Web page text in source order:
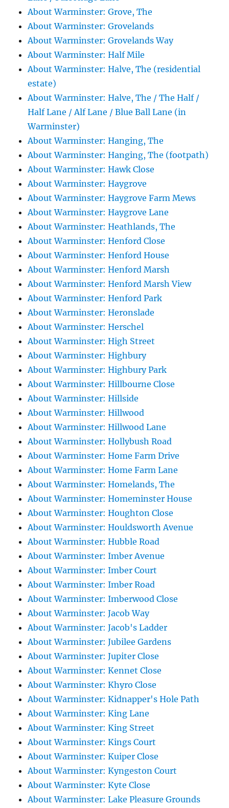
About Warminster: Grove, The
About Warminster: Grovelands
About Warminster: Grovelands Way
About Warminster: Half Mile
About Warminster: Halve, The (residential
estate)
About Warminster: Halve, The / The Half /
Half Lane / Alf Lane / Blue Ball Lane (in
Warminster)
About Warminster: Hanging, The
About Warminster: Hanging, The (footpath)
About Warminster: Hawk Close
About Warminster: Haygrove
About Warminster: Haygrove Farm Mews
About Warminster: Haygrove Lane
About Warminster: Heathlands, The
About Warminster: Henford Close
About Warminster: Henford House
About Warminster: Henford Marsh
About Warminster: Henford Marsh View
About Warminster: Henford Park
About Warminster: Heronslade
About Warminster: Herschel
About Warminster: High Street
About Warminster: Highbury
About Warminster: Highbury Park
About Warminster: Hillbourne Close
About Warminster: Hillside
About Warminster: Hillwood
About Warminster: Hillwood Lane
About Warminster: Hollybush Road
About Warminster: Home Farm Drive
About Warminster: Home Farm Lane
About Warminster: Homelands, The
About Warminster: Homeminster House
About Warminster: Houghton Close
About Warminster: Houldsworth Avenue
About Warminster: Hubble Road
About Warminster: Imber Avenue
About Warminster: Imber Court
About Warminster: Imber Road
About Warminster: Imberwood Close
About Warminster: Jacob Way
About Warminster: Jacob's Ladder
About Warminster: Jubilee Gardens
About Warminster: Jupiter Close
About Warminster: Kennet Close
About Warminster: Khyro Close
About Warminster: Kidnapper's Hole Path
About Warminster: King Lane
About Warminster: King Street
About Warminster: Kings Court
About Warminster: Kuiper Close
About Warminster: Kyngeston Court
About Warminster: Kyte Close
About Warminster: Lake Pleasure Grounds